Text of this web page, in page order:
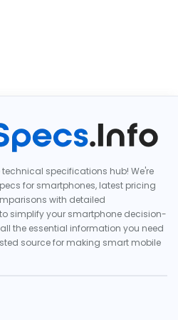
specifications hub! We're
for smartphones, latest pricing
with detailed
simplify your smartphone decision-
the essential information you need
source for making smart mobile